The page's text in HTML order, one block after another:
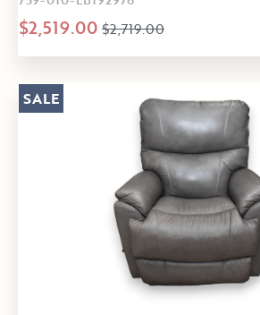
$2,519.00 $2,719.00
SALE